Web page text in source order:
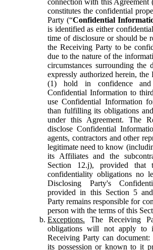
constitutes the confidential
Party (“Confidential
is identified as either
time of disclosure or should be
the Receiving Party to be
due to the nature of the
circumstances surrounding the
expressly authorized herein,
(1) hold in confidence
Confidential Information to
use Confidential Information
than fulfilling its obligations
under this Agreement. The
disclose Confidential
agents, contractors and other
legitimate need to know
its Affiliates and the
Section 12.j), provided that
confidentiality obligations no
Disclosing Party's
provided in this Section 5
Party remains responsible for
person with the terms of this
Exceptions. The Receiving
obligations will not apply to
Receiving Party can
its possession or known to it